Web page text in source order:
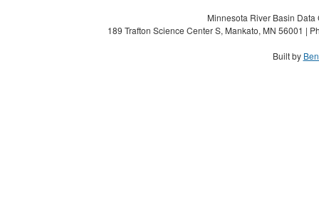
Minnesota River Basin
189 Trafton Science Center S, Mankato, MN 56001 |
Built by